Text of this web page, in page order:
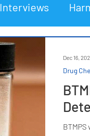
Interviews
Drug
Dec 16,